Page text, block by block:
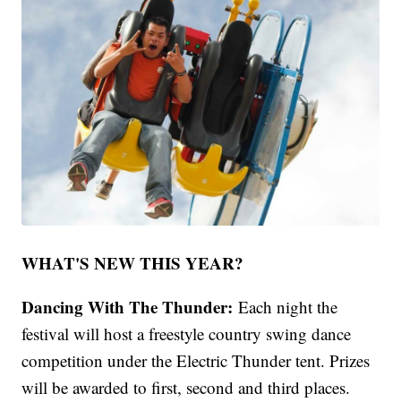
WHAT'S NEW THIS YEAR?
Dancing With The Thunder: Each night the
festival will host a freestyle country swing dance
competition under the Electric Thunder tent. Prizes
will be awarded to first, second and third places.